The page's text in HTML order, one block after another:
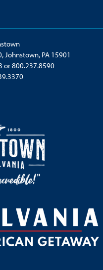
Johnstown, PA 15901
or800.237.8590